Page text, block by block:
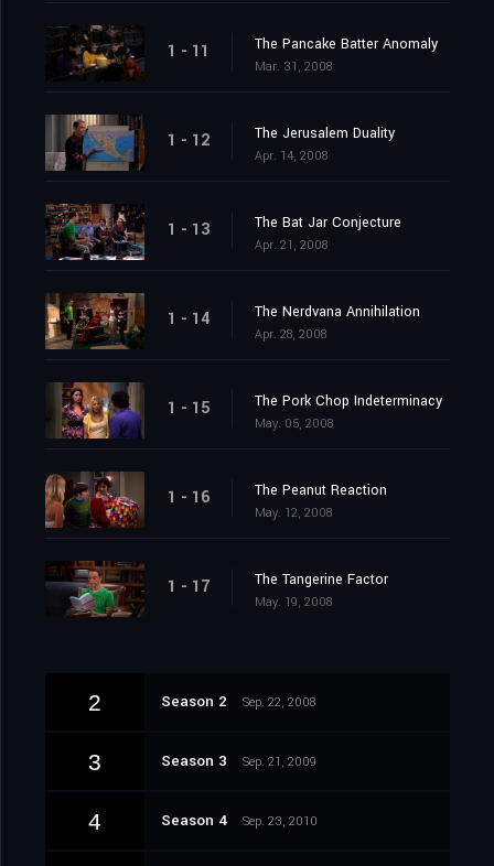
1 - 11 The Pancake Batter Anomaly
Mar. 31, 2008
1 - 12 The Jerusalem Duality
Apr. 14, 2008
1 - 13 The Bat Jar Conjecture
Apr. 21, 2008
1 - 14 The Nerdvana Annihilation
Apr. 28, 2008
1 - 15 The Pork Chop Indeterminacy
May. 05, 2008
1 - 16 The Peanut Reaction
May. 12, 2008
1 - 17 The Tangerine Factor
May. 19, 2008
2 Season 2 Sep. 22, 2008
3 Season 3 Sep. 21, 2009
4 Season 4 Sep. 23, 2010